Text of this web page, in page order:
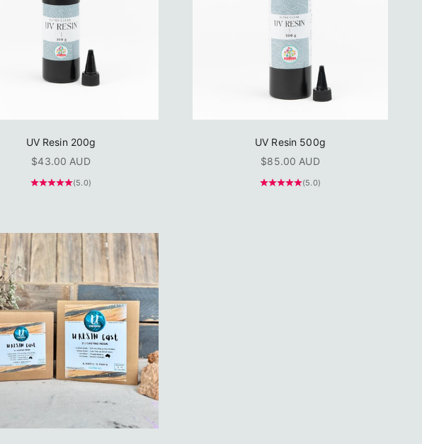
UV Resin 200g
Sale price
$43.00 AUD
(5.0)
UV Resin 500g
Sale price
$85.00 AUD
(5.0)